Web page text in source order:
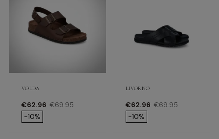
VOLDA
Price
€62.96 Regular price
€69.95
-10%
LIVORNO
Price
€62.96 Regular price
€69.95
-10%